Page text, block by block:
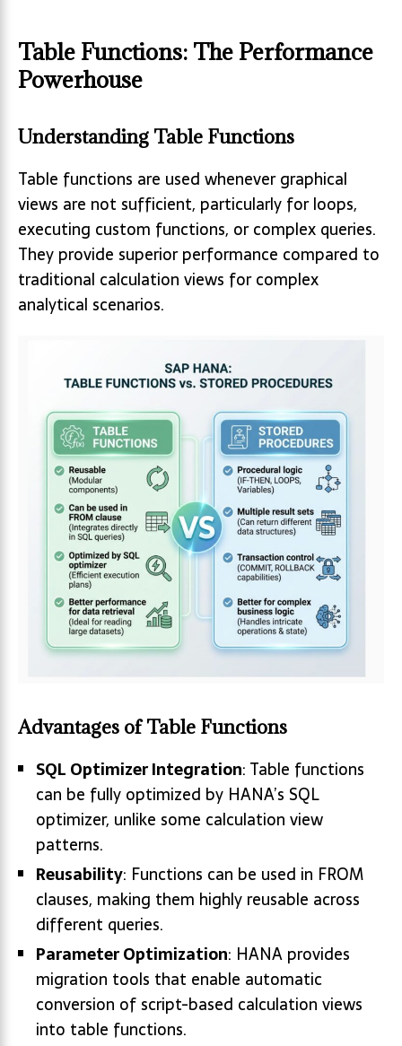
Table Functions: The Performance
Powerhouse
Understanding Table Functions
Table functions are used whenever graphical
views are not sufficient, particularly for loops,
executing custom functions, or complex queries.
They provide superior performance compared to
traditional calculation views for complex
analytical scenarios.
Advantages of Table Functions
SQL Optimizer Integration: Table functions
can be fully optimized by HANA’s SQL
optimizer, unlike some calculation view
patterns.
Reusability: Functions can be used in FROM
clauses, making them highly reusable across
different queries.
Parameter Optimization: HANA provides
migration tools that enable automatic
conversion of script-based calculation views
into table functions.